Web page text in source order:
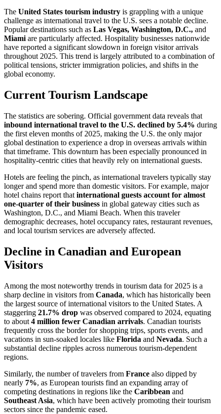
The United States tourism industry is grappling with a unique
challenge as international travel to the U.S. sees a notable decline.
Popular destinations such as Las Vegas, Washington, D.C., and
Miami are particularly affected. Hospitality businesses nationwide
have reported a significant slowdown in foreign visitor arrivals
throughout 2025. This trend is largely attributed to a combination of
political tensions, stricter immigration policies, and shifts in the
global economy.
Current Tourism Landscape
The statistics are sobering. Official government data reveals that
inbound international travel to the U.S. declined by 5.4% during
the first eleven months of 2025, making the U.S. the only major
global destination to experience a drop in overseas arrivals within
that timeframe. This downturn has been especially pronounced in
hospitality-centric cities that heavily rely on international guests.
Hotels are feeling the pinch, as international travelers typically stay
longer and spend more than domestic visitors. For example, major
hotel chains report that international guests account for almost
one-quarter of their business in global gateway cities such as
Washington, D.C., and Miami Beach. When this traveler
demographic decreases, hotel occupancy rates, restaurant revenues,
and local tourism services are adversely affected.
Decline in Canadian and European
Visitors
Among the most noteworthy trends in tourism data for 2025 is a
sharp decline in visitors from Canada, which has historically been
the largest source of international visitors to the United States. A
staggering 21.7% drop was observed compared to 2024, equating
to about 4 million fewer Canadian arrivals. Canadian tourists
frequently cross the border for shopping trips, sports events, and
vacations in sun-soaked locales like Florida and Nevada. Such a
substantial decline ripples across numerous tourism-dependent
regions.
Similarly, the number of travelers from France also dipped by
nearly 7%, as European tourists find an expanding array of
competing destinations in regions like the Caribbean and
Southeast Asia, which have been actively promoting their tourism
sectors since the pandemic eased.